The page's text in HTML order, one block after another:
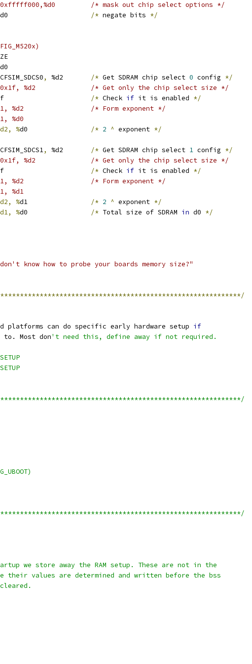
#0xfffff000,%d0		/* mask out chip select options */
/* negate bits */
%d0
MCFSIM_SDCS0
, /* Get SDRAM chip select 0 config */
#0x1f, %d2		/* Get only the chip select size */
/* Check if it is enabled */
#1, %d2			/* Form exponent */
%d0
% /* 2 ^ exponent */
MCFSIM_SDCS1
, /* Get SDRAM chip select 1 config */
#0x1f, %d2		/* Get only the chip select size */
/* Check if it is enabled */
#1, %d2			/* Form exponent */
%d1
% /* 2 ^ exponent */
% /* Total size of SDRAM in d0 */
know how to probe your boards memory size?"
platforms can do specific early hardware setup
if
to. Most don
't need this, define away if not required.
we store away the RAM setup. These are not in the
their values are determined and written before the bss
cleared.